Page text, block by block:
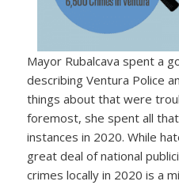
Mayor Rubalcava spent a
describing Ventura Police
things about that were
foremost, she spent all
instances in 2020. While
great deal of national
crimes locally in 2020 is a